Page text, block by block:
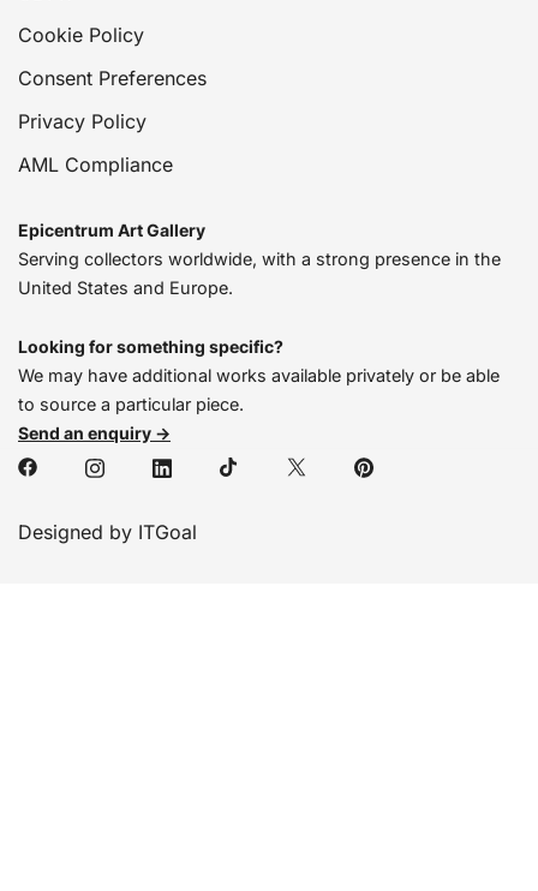
Cookie Policy
Consent Preferences
Privacy Policy
AML Compliance
Epicentrum Art Gallery
Serving collectors worldwide, with a strong presence in the
United States and Europe.
Looking for something specific?
We may have additional works available privately or be able
to source a particular piece.
Send an enquiry →
Designed by ITGoal